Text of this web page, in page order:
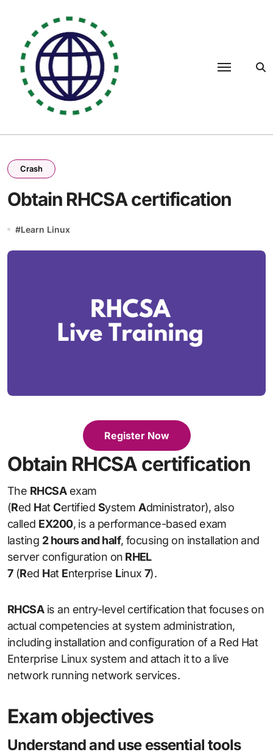
content
Crash
Obtain RHCSA certification
#Learn Linux
Register Now
Obtain RHCSA certification
The RHCSAexam
(Red HatCertified SystemAdministrator), also
called EX200, is a performance-based exam
lasting 2 hours and half, focusing on installation and
server configuration on RHEL
7(Red Hat Enterprise Linux 7).
RHCSAis an entry-level certification that focuses on
actual competencies at system administration,
including installation and configuration of a Red Hat
Enterprise Linux system and attach it to a live
network running network services.
Exam objectives
Understand and use essential tools